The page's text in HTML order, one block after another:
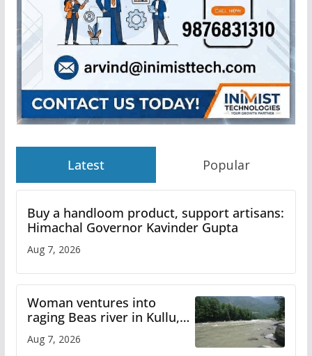
Latest Popular
Buy a handloom product, support artisans:
Himachal Governor Kavinder Gupta
Aug 7, 2026
Woman ventures into
raging Beas river in Kullu,
draws sharp reactions
online
Aug 7, 2026